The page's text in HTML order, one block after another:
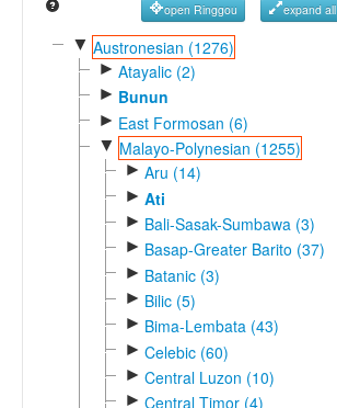
Reference Search
GlottoScope
open Ringgou expand all
▼ Austronesian (1276)
► Atayalic (2)
► Bunun
► East Formosan (6)
▼ Malayo-Polynesian (1255)
► Aru (14)
► Ati
► Bali-Sasak-Sumbawa (3)
► Basap-Greater Barito (37)
► Batanic (3)
► Bilic (5)
► Bima-Lembata (43)
► Celebic (60)
► Central Luzon (10)
► Central Timor (4)